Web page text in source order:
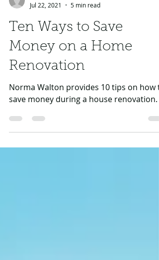
Jul 22, 2021
5 min read
Ten Ways to Save
Money on a Home
Renovation
Norma Walton provides 10 tips on how
save money during a house renovation.